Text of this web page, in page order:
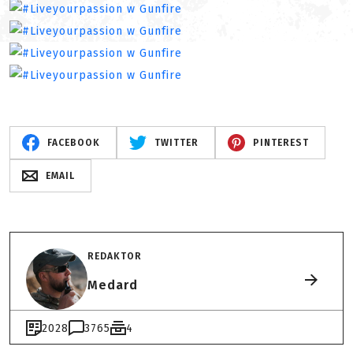
FACEBOOK TWITTER PINTEREST
EMAIL
REDAKTOR
Medard
2028 3765 4